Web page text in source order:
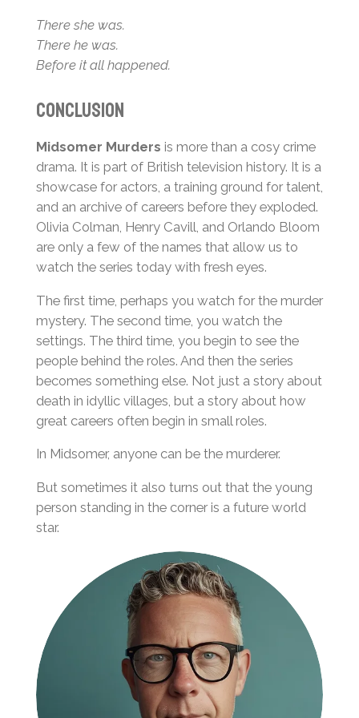
There she was.
There he was.
Before it all happened.
Conclusion
Midsomer Murders is more than a cosy crime
drama. It is part of British television history. It is a
showcase for actors, a training ground for talent,
and an archive of careers before they exploded.
Olivia Colman, Henry Cavill, and Orlando Bloom
are only a few of the names that allow us to
watch the series today with fresh eyes.
The first time, perhaps you watch for the murder
mystery. The second time, you watch the
settings. The third time, you begin to see the
people behind the roles. And then the series
becomes something else. Not just a story about
death in idyllic villages, but a story about how
great careers often begin in small roles.
In Midsomer, anyone can be the murderer.
But sometimes it also turns out that the young
person standing in the corner is a future world
star.